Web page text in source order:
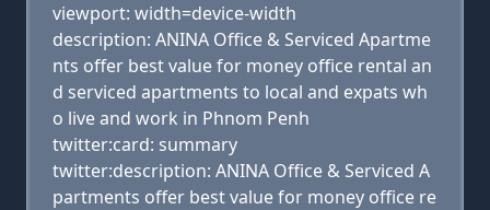
viewport: width=device-width
description: ANINA Office & Serviced Apartme
nts offer best value for money office rental an
d serviced apartments to local and expats wh
o live and work in Phnom Penh
twitter:card: summary
twitter:description: ANINA Office & Serviced A
partments offer best value for money office re